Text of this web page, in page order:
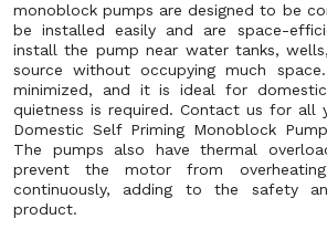
monoblock pumps are designed to be
be installed easily and are space-
install the pump near water tanks,
source without occupying much
minimized, and it is ideal for
quietness is required. Contact us for all
Domestic Self Priming Monoblock
The pumps also have thermal
prevent the motor from
continuously, adding to the safety
product.